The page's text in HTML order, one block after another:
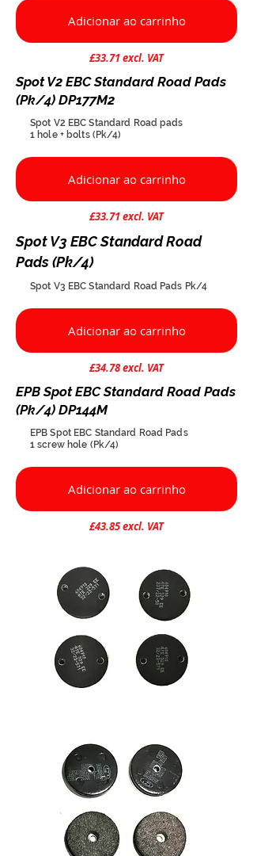
Adicionar ao carrinho
£33.71 excl. VAT
Spot V2 EBC Standard Road Pads
(Pk/4) DP177M2
Spot V2 EBC Standard Road pads
1 hole + bolts (Pk/4)
Adicionar ao carrinho
£33.71 excl. VAT
Spot V3 EBC Standard Road
Pads (Pk/4)
Spot V3 EBC Standard Road Pads Pk/4
Adicionar ao carrinho
£34.78 excl. VAT
EPB Spot EBC Standard Road Pads
(Pk/4) DP144M
EPB Spot EBC Standard Road Pads
1 screw hole (Pk/4)
Adicionar ao carrinho
£43.85 excl. VAT